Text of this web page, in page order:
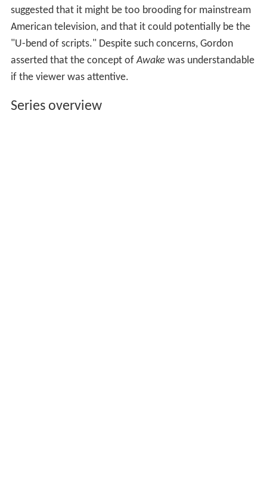
suggested that it might be too brooding for mainstream
American television, and that it could potentially be the
"U-bend of scripts." Despite such concerns, Gordon
asserted that the concept ofAwake was understandable
if the viewer was attentive.
Series overview